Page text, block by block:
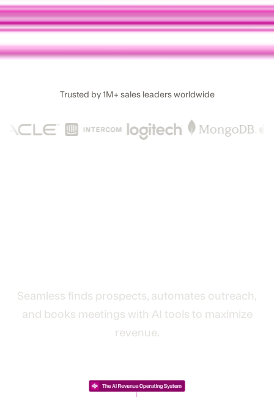
Trusted by 1M+ sales leaders worldwide
Seamless finds prospects, automates outreach,
and books meetings with AI tools to maximize
revenue.